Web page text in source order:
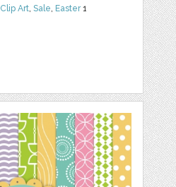
Clip Art,Sale, Easter1